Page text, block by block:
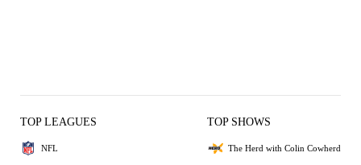
TOP LEAGUES
NFL
TOP SHOWS
The Herd with Colin Cowherd